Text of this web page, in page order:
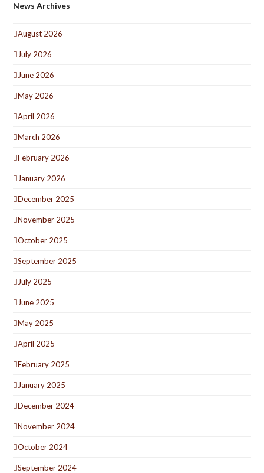
News Archives
August 2026
July 2026
June 2026
May 2026
April 2026
March 2026
February 2026
January 2026
December 2025
November 2025
October 2025
September 2025
July 2025
June 2025
May 2025
April 2025
February 2025
January 2025
December 2024
November 2024
October 2024
September 2024